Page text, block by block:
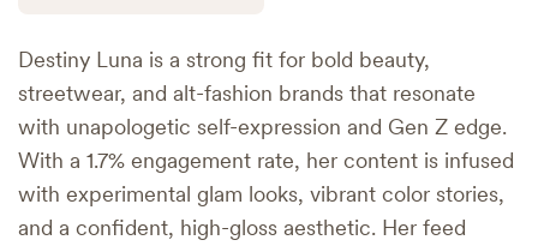
Destiny Luna is a strong fit for bold beauty,
streetwear, and alt-fashion brands that resonate
with unapologetic self-expression and Gen Z edge.
With a 1.7% engagement rate, her content is infused
with experimental glam looks, vibrant color stories,
and a confident, high-gloss aesthetic. Her feed